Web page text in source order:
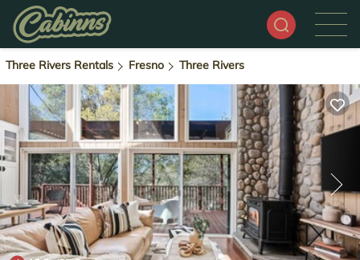
Three Rivers Rentals Fresno Three Rivers